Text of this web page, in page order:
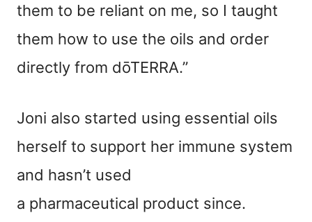
them to be reliant on me, so I taught
them how to use the oils and order
directly from dōTERRA.”
Joni also started using essential oils
herself to support her immune system
and hasn’t used
a pharmaceutical product since.